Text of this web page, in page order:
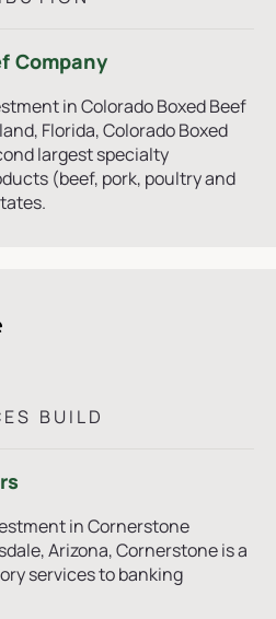
Company
in Colorado Boxed Beef
Florida, Colorado Boxed
largest specialty
(beef, pork, poultry and
BUILD
in Cornerstone
Arizona, Cornerstone is a
services to banking